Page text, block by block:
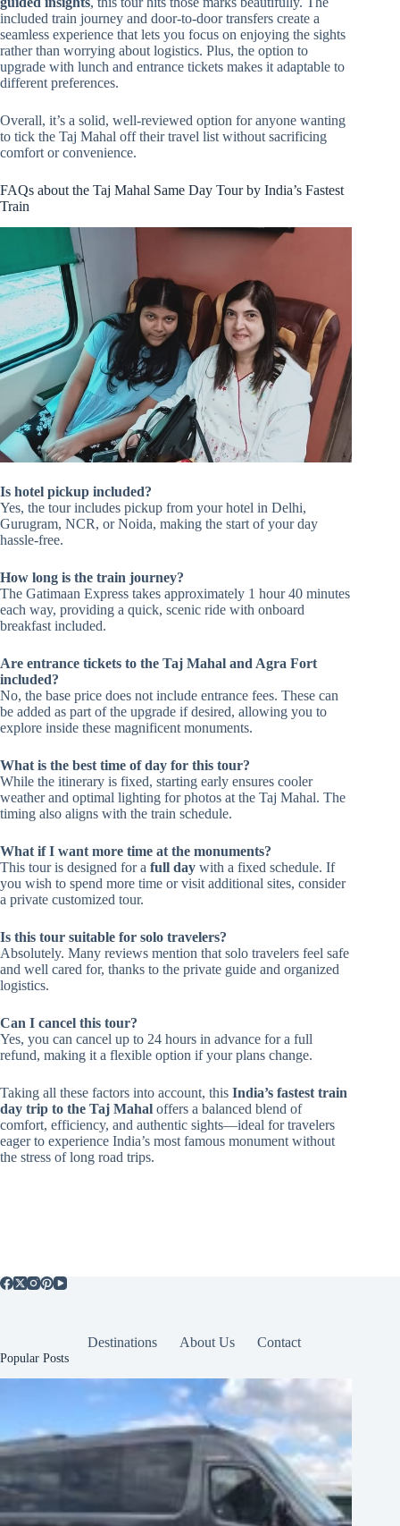
included train journey and door-to-door transfers create a
seamless experience that lets you focus on enjoying the sights
rather than worrying about logistics. Plus, the option to
upgrade with lunch and entrance tickets makes it adaptable to
different preferences.
Overall, it’s a solid, well-reviewed option for anyone wanting
to tick the Taj Mahal off their travel list without sacrificing
comfort or convenience.
FAQs about the Taj Mahal Same Day Tour by India’s Fastest
Train
Is hotel pickup included?
Yes, the tour includes pickup from your hotel in Delhi,
Gurugram, NCR, or Noida, making the start of your day
hassle-free.
How long is the train journey?
The Gatimaan Express takes approximately 1 hour 40 minutes
each way, providing a quick, scenic ride with onboard
breakfast included.
Are entrance tickets to the Taj Mahal and Agra Fort
included?
No, the base price does not include entrance fees. These can
be added as part of the upgrade if desired, allowing you to
explore inside these magnificent monuments.
What is the best time of day for this tour?
While the itinerary is fixed, starting early ensures cooler
weather and optimal lighting for photos at the Taj Mahal. The
timing also aligns with the train schedule.
What if I want more time at the monuments?
This tour is designed for a full day with a fixed schedule. If
you wish to spend more time or visit additional sites, consider
a private customized tour.
Is this tour suitable for solo travelers?
Absolutely. Many reviews mention that solo travelers feel safe
and well cared for, thanks to the private guide and organized
logistics.
Can I cancel this tour?
Yes, you can cancel up to 24 hours in advance for a full
refund, making it a flexible option if your plans change.
Taking all these factors into account, this India’s fastest train
day trip to the Taj Mahal offers a balanced blend of
comfort, efficiency, and authentic sights—ideal for travelers
eager to experience India’s most famous monument without
the stress of long road trips.
Destinations About Us Contact
Popular Posts